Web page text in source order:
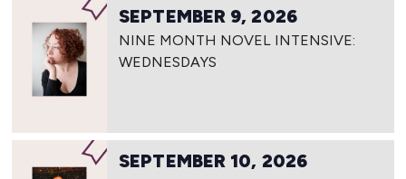
SEPTEMBER 9, 2026
NINE MONTH NOVEL INTENSIVE:
WEDNESDAYS
SEPTEMBER 10, 2026